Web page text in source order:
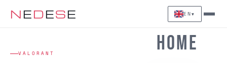
NEDESE EN▼
Home
VALORANT